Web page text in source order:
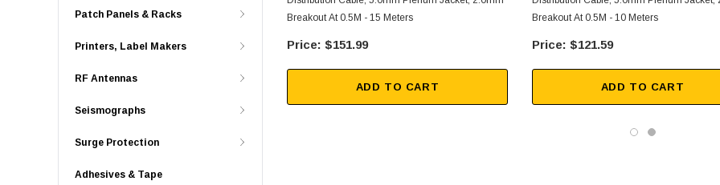
Patch Panels & Racks
Printers, Label Makers
RF Antennas
Seismographs
Surge Protection
Adhesives & Tape
Breakout At 0.5M - 15 Meters
$151.99
ADD TO CART
Breakout At 0.5M - 10 Meters
$121.59
ADD TO CART